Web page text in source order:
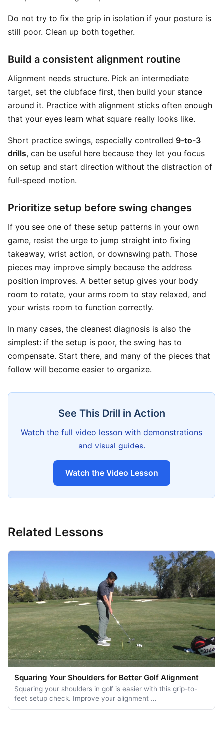
Do not try to fix the grip in isolation if your posture is
still poor. Clean up both together.
Build a consistent alignment routine
Alignment needs structure. Pick an intermediate
target, set the clubface first, then build your stance
around it. Practice with alignment sticks often enough
that your eyes learn what square really looks like.
Short practice swings, especially controlled 9-to-3
drills, can be useful here because they let you focus
on setup and start direction without the distraction of
full-speed motion.
Prioritize setup before swing changes
If you see one of these setup patterns in your own
game, resist the urge to jump straight into fixing
takeaway, wrist action, or downswing path. Those
pieces may improve simply because the address
position improves. A better setup gives your body
room to rotate, your arms room to stay relaxed, and
your wrists room to function correctly.
In many cases, the cleanest diagnosis is also the
simplest: if the setup is poor, the swing has to
compensate. Start there, and many of the pieces that
follow will become easier to organize.
See This Drill in Action
Watch the full video lesson with demonstrations
and visual guides.
Watch the Video Lesson
Related Lessons
Squaring Your Shoulders for Better Golf Alignment
Squaring your shoulders in golf is easier with this grip-to-
feet setup check. Improve your alignment …